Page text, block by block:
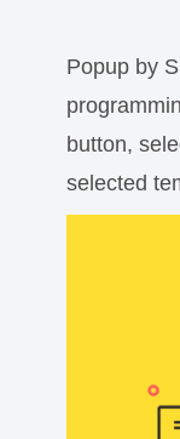
Popup by
button,
selected